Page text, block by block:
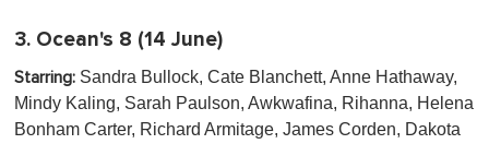
3. Ocean's 8 (14 June)
Starring: Sandra Bullock, Cate Blanchett, Anne Hathaway,
Mindy Kaling, Sarah Paulson, Awkwafina, Rihanna, Helena
Bonham Carter, Richard Armitage, James Corden , Dakota